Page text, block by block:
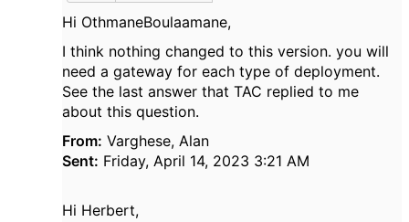
Hi OthmaneBoulaamane,
I think nothing changed to this version. you will
need a gateway for each type of deployment.
See the last answer that TAC replied to me
about this question.
From: Varghese, Alan
Sent: Friday, April 14, 2023 3:21 AM
Hi Herbert,